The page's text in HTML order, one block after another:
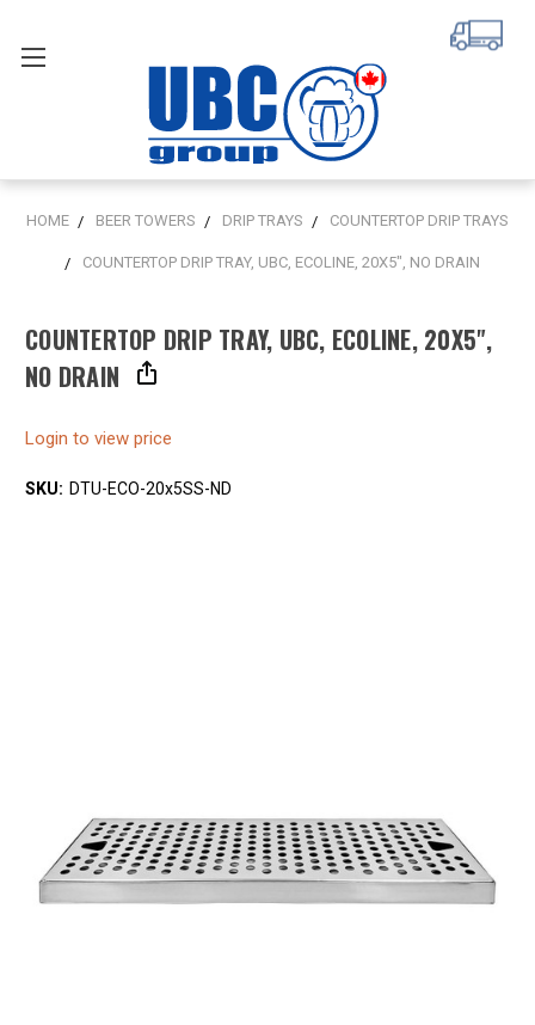
HOME BEER TOWERS DRIP TRAYS COUNTERTOP DRIP TRAYS
COUNTERTOP DRIP TRAY, UBC, ECOLINE, 20X5", NO DRAIN
COUNTERTOP DRIP TRAY, UBC, ECOLINE, 20X5",
NO DRAIN
Login to view price
SKU: DTU-ECO-20x5SS-ND